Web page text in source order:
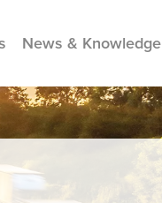
News & Knowledge